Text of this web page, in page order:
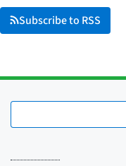
Subscribe to RSS